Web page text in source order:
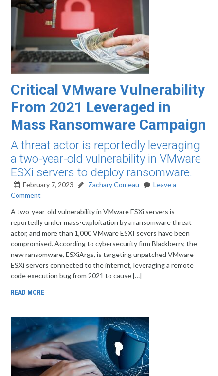
Critical VMware Vulnerability
From 2021 Leveraged in
Mass Ransomware Campaign
A threat actor is reportedly leveraging
a two-year-old vulnerability in VMware
ESXi servers to deploy ransomware.
February 7, 2023 Zachary Comeau
Leave a
Comment
A two-year-old vulnerability in VMware ESXi servers is
reportedly under mass-exploitation by a ransomware threat
actor, and more than 1,000 VMware ESXI severs have been
compromised. According to cybersecurity firm Blackberry, the
new ransomware, ESXiArgs, is targeting unpatched VMware
ESXi servers connected to the internet, leveraging a remote
code execution bug from 2021 to cause […]
READ MORE